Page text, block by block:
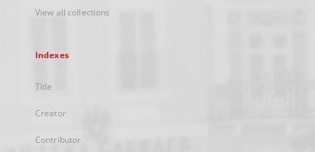
View all collections
Indexes
Title
Creator
Contributor